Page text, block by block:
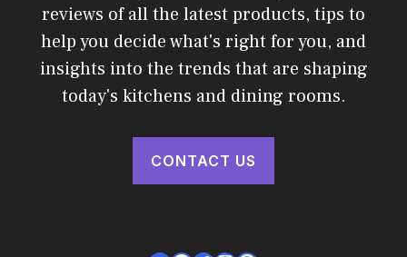
reviews of all the latest products, tips to
help you decide what's right for you, and
insights into the trends that are shaping
today's kitchens and dining rooms.
CONTACT US